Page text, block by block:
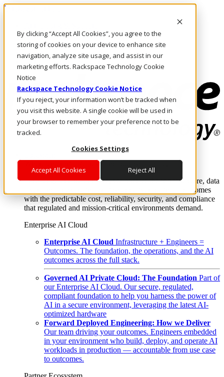
By clicking “Accept All Cookies”, you agree to the
storing of cookies on your device to enhance site
navigation, analyze site usage, and assist in our
marketing efforts. Rackspace Technology Cookie
Notice
Rackspace Technology Cookie Notice
If you reject, your information won’t be tracked when
you visit this website. A single cookie will be used in
your browser to remember your preference not to be
tracked.
Cookies Settings
Accept All Cookies Reject All
Direkt zum Inhalt
Rufen Sie uns an
Investoren
DE/DE
Anmeldung und Support
Where enterprise AI runs and outcomes scale.
From edge to core to cloud, we operate the infrastructure, data
layer, and software integration to deliver business outcomes
with the predictable cost, reliability, security, and compliance
that regulated and mission-critical environments demand.
Enterprise AI Cloud
Enterprise AI Cloud Infrastructure + Engineers =
Outcomes. The foundation, the operations, and the AI
outcomes across the full stack.
Governed AI Private Cloud: The Foundation Part of
our Enterprise AI Cloud. Our secure, regulated,
compliant foundation to help you harness the power of
AI in a secure environment, leveraging the latest AI-
optimized hardware
Forward Deployed Engineering: How we Deliver
Our team driving your outcomes. Engineers embedded
in your environment who build, deploy, and operate AI
workloads in production — accountable from use case
to outcomes.